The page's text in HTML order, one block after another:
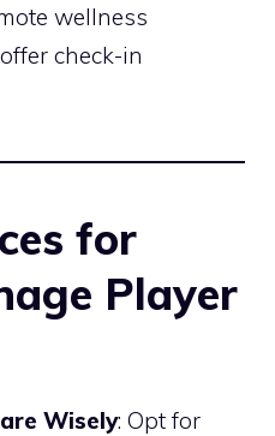
wellness
check-in
for
Player
Wisely: Opt for